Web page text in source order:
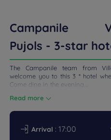
& BAR
& LOCATION
Campanile
Pujols - 3-star
The Campanile team from
welcome you to this 3 * hotel
Come dine in the evening,...
Read more
Arrival : 17:00